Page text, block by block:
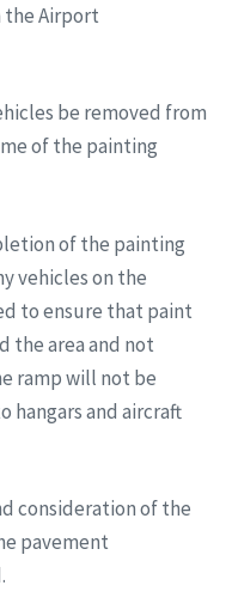
the Airport
be removed from
of the painting
of the painting
vehicles on the
to ensure that paint
the area and not
ramp will not be
hangars and aircraft
consideration of the
pavement